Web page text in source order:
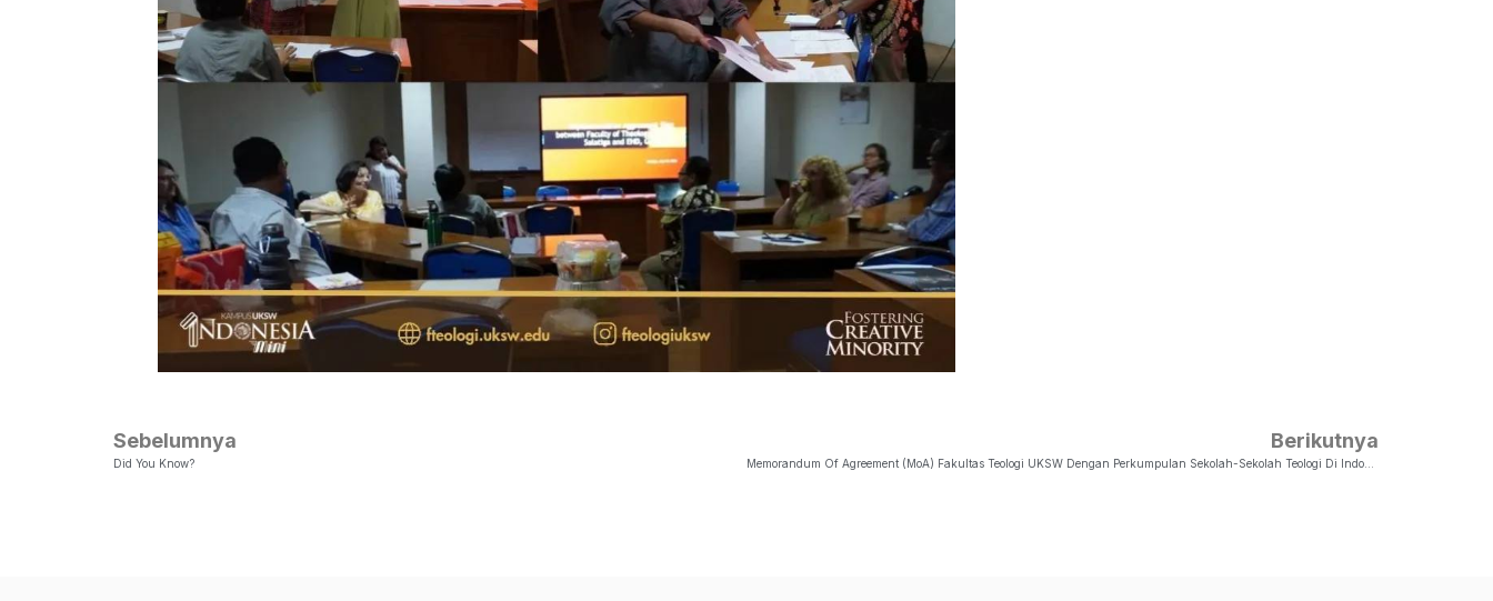
Sebelumnya
Did You Know?
Berikutnya
Memorandum Of Agreement (MoA) Fakultas Teologi UKSW Dengan Perkumpulan Sekolah-Sekolah Teologi Di Indonesia (PERSETIA)